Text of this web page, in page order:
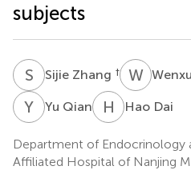
subjects
S ZSijie Zhang † WB
Y QYu Qian H DHao Dai
Department of Endocrinology
Affiliated Hospital of Nanjing